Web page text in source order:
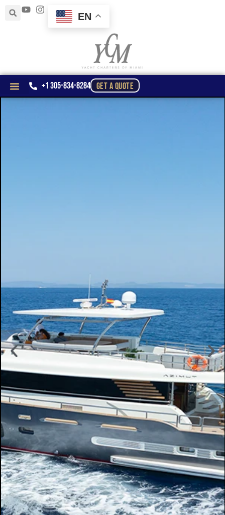
EN
+1 305-834-8284 GET A QUOTE